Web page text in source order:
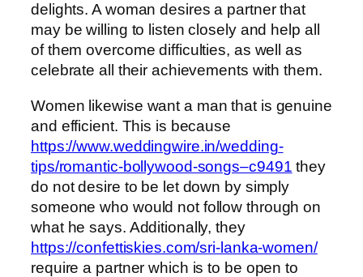
delights. A woman desires a partner that
may be willing to listen closely and help all
of them overcome difficulties, as well as
celebrate all their achievements with them.
Women likewise want a man that is genuine
and efficient. This is because
https://www.weddingwire.in/wedding-
tips/romantic-bollywood-songs–c9491 they
do not desire to be let down by simply
someone who would not follow through on
what he says. Additionally, they
https://confettiskies.com/sri-lanka-women/
require a partner which is to be open to